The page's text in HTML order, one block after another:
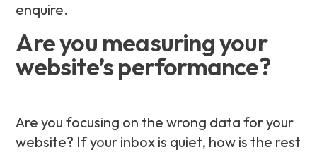
enquire.
Are you measuring your
website’s performance?
Are you focusing on the wrong data for your
website? If your inbox is quiet, how is the rest